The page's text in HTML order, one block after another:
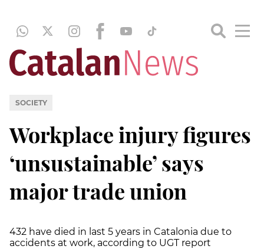
SOCIETY
Workplace injury figures
‘unsustainable’ says
major trade union
432 have died in last 5 years in Catalonia due to
accidents at work, according to UGT report